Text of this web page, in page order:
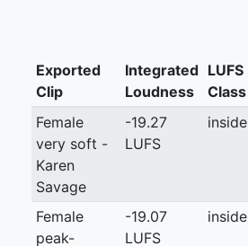
Exported
Clip
Integrated
Loudness
LUFS
Class
Female
very soft -
Karen
Savage
-19.27
LUFS
inside
Female
peak-
-19.07
LUFS
inside